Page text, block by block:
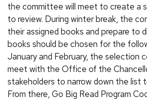
the committee will meet to create a
to review. During winter break, the
their assigned books and prepare to
books should be chosen for the
January and February, the selection
meet with the Office of the
stakeholders to narrow down the list
From there, Go Big Read Program